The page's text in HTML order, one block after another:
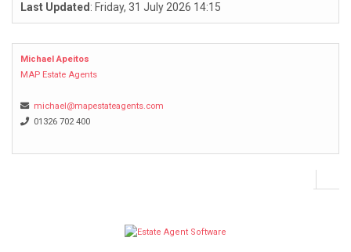
Last Updated : Friday, 31 July 2026 14:15
Michael Apeitos
MAP Estate Agents
michael@mapestateagents.com
01326 702 400